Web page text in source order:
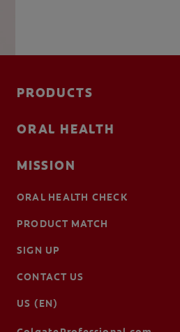
PRODUCTS
ORAL HEALTH
MISSION
ORAL HEALTH CHECK
PRODUCT MATCH
SIGN UP
CONTACT US
US (EN)